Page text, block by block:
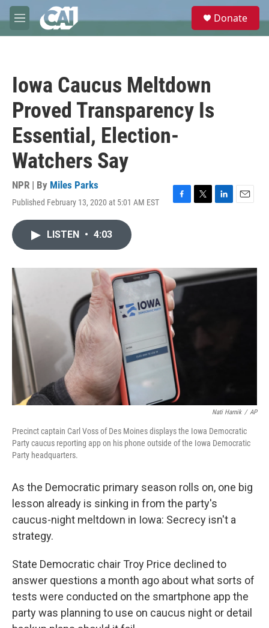
Skip to main content
M
e
e
Donate
Iowa Caucus Meltdown
Proved Transparency Is
Essential, Election-
Watchers Say
NPR | By Miles Parks
Published February 13, 2020 at 5:01 AM EST
F
o
k
T
r
L
I
n
E
LISTEN • 4:03
Nati Harnik / AP
Precinct captain Carl Voss of Des Moines displays the Iowa Democratic
Party caucus reporting app on his phone outside of the Iowa Democratic
Party headquarters.
As the Democratic primary season rolls on, one big
lesson already is sinking in from the party's
caucus-night meltdown in Iowa: Secrecy isn't a
strategy.
State Democratic chair Troy Price declined to
answer questions a month ago about what sorts of
tests were conducted on the smartphone app the
party was planning to use on caucus night or detail